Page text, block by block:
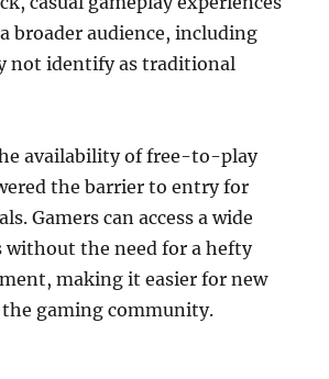
broader audience, including
not identify as traditional
availability of free-to-play
the barrier to entry for
Gamers can access a wide
without the need for a hefty
making it easier for new
gaming community.